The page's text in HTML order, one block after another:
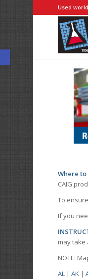
Open toolbar
Used
Where to
CAIG
To
If you
may take
NOTE:
AL |AK |